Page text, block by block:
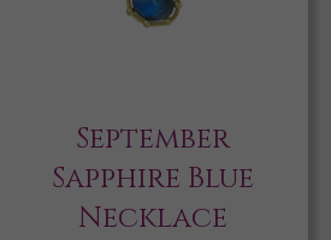
September
Sapphire Blue
Necklace